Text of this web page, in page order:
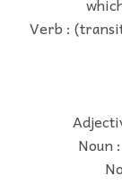
Verb :
Noun